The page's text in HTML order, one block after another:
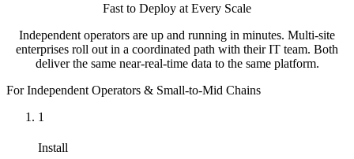
Fast to Deploy at Every Scale
Independent operators are up and running in minutes. Multi-site
enterprises roll out in a coordinated path with their IT team. Both
deliver the same near-real-time data to the same platform.
For Independent Operators & Small-to-Mid Chains
1
Install